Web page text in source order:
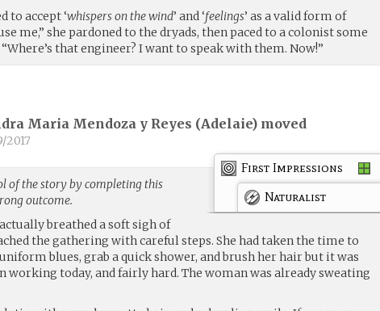
to accept ‘whispers on the wind’ and ‘feelings’ as a valid form of
me,” she pardoned to the dryads, then paced to a colonist some
that engineer? I want to speak with them. Now!”
Maria Mendoza y Reyes (Adelaie) moved
2017
First Impressions
Naturalist
of the story by completing this
outcome.
breathed a soft sigh of
the gathering with careful steps. She had taken the time to
blues, grab a quick shower, and brush her hair but it was
working today, and fairly hard. The woman was already sweating